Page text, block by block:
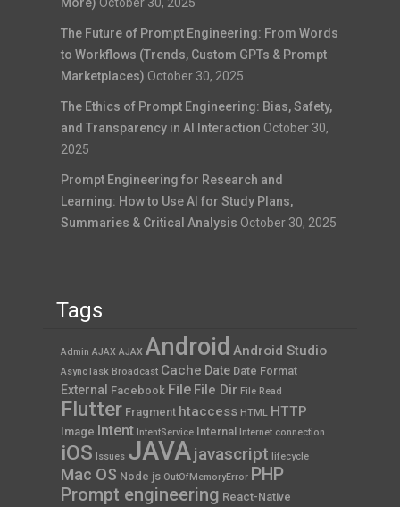
The Future of Prompt Engineering: From Words
to Workflows (Trends, Custom GPTs & Prompt
Marketplaces) October 30, 2025
The Ethics of Prompt Engineering: Bias, Safety,
and Transparency in AI Interaction October 30,
2025
Prompt Engineering for Research and
Learning: How to Use AI for Study Plans,
Summaries & Critical Analysis October 30, 2025
Tags
Admin AJAX AJAX Android Android Studio
AsyncTask Broadcast Cache Date Date Format
External Facebook File File Dir File Read
Flutter Fragment htaccess HTML HTTP
Image Intent IntentService Internal Internet connection
iOS Issues JAVAjavascript lifecycle
Mac OS Node js OutOfMemoryError PHP
Prompt engineering React-Native